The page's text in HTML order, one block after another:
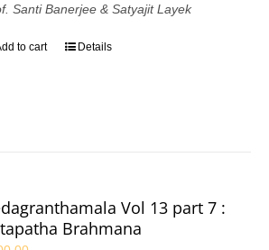
Santi Banerjee & Satyajit Layek
to cart Details
Vol 13 part 7 :
Brahmana